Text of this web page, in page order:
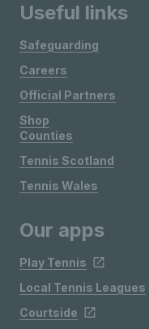
Useful links
Safeguarding
Careers
Official Partners
Shop
Counties
Tennis Scotland
Tennis Wales
Our apps
Play Tennis
Local Tennis Leagues
Courtside